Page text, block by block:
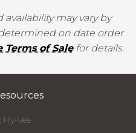
may vary by
on date order
Terms of Salefor details.
Vee